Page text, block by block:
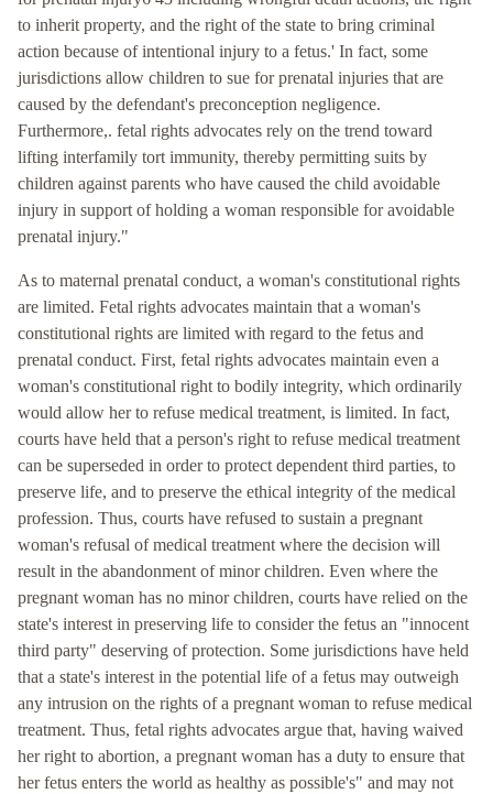
to inherit property, and the right of the state to bring criminal
action because of intentional injury to a fetus.' In fact, some
jurisdictions allow children to sue for prenatal injuries that are
caused by the defendant's preconception negligence.
Furthermore,. fetal rights advocates rely on the trend toward
lifting interfamily tort immunity, thereby permitting suits by
children against parents who have caused the child avoidable
injury in support of holding a woman responsible for avoidable
prenatal injury."
As to maternal prenatal conduct, a woman's constitutional rights
are limited. Fetal rights advocates maintain that a woman's
constitutional rights are limited with regard to the fetus and
prenatal conduct. First, fetal rights advocates maintain even a
woman's constitutional right to bodily integrity, which ordinarily
would allow her to refuse medical treatment, is limited. In fact,
courts have held that a person's right to refuse medical treatment
can be superseded in order to protect dependent third parties, to
preserve life, and to preserve the ethical integrity of the medical
profession. Thus, courts have refused to sustain a pregnant
woman's refusal of medical treatment where the decision will
result in the abandonment of minor children. Even where the
pregnant woman has no minor children, courts have relied on the
state's interest in preserving life to consider the fetus an "innocent
third party" deserving of protection. Some jurisdictions have held
that a state's interest in the potential life of a fetus may outweigh
any intrusion on the rights of a pregnant woman to refuse medical
treatment. Thus, fetal rights advocates argue that, having waived
her right to abortion, a pregnant woman has a duty to ensure that
her fetus enters the world as healthy as possible's" and may not